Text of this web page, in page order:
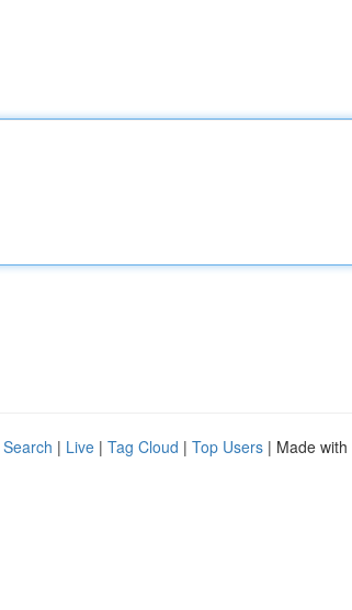
| Live | Tag Cloud | Top Users | Made with